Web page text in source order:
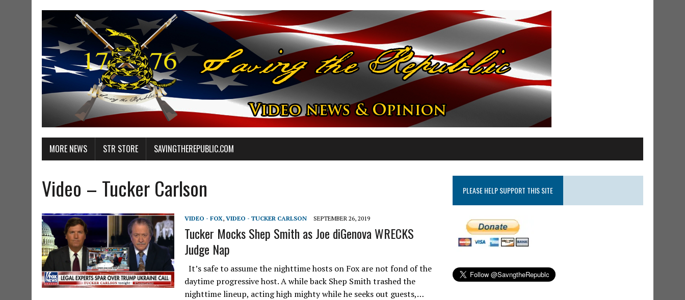
MORE NEWS STR STORE SAVINGTHEREPUBLIC.COM
Video – Tucker Carlson
VIDEO - FOX, VIDEO - TUCKER CARLSON SEPTEMBER 26, 2019
Tucker Mocks Shep Smith as Joe diGenova WRECKS
Judge Nap
It’s safe to assume the nighttime hosts on Fox are not fond of the
daytime progressive host. A while back Shep Smith trashed the
nighttime lineup, acting high mighty while he seeks out guests,…
PLEASE HELP SUPPORT THIS SITE